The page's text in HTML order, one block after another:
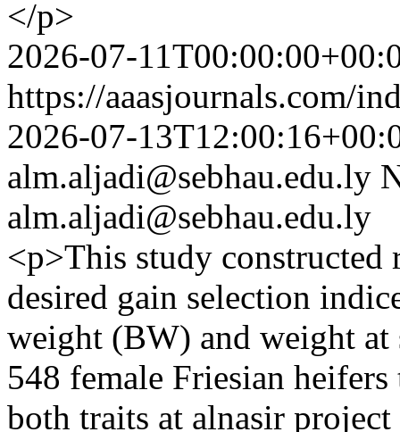
</p>
2026-07-
https://aaasjournals.com/
2026-07-
alm.aljadi@sebhau.edu.ly
alm.aljadi@sebhau.edu.ly
<p>This study constructed
desired gain selection
weight (BW) and weight
548 female Friesian
both traits at alnasir